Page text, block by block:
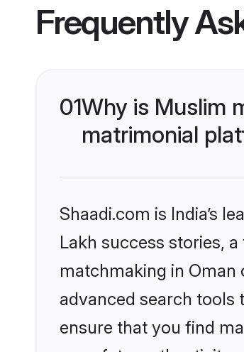
Frequently
01Why is Muslim
matrimonial
Shaadi.com is India’s
Lakh success stories,
matchmaking in Oman
advanced search tools
ensure that you find